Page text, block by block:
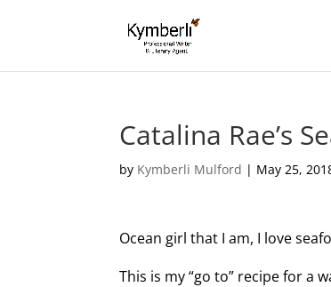
Catalina Rae’s
by Kymberli Mulford | May 25,
Ocean girl that I am, I love
This is my “go to” recipe for